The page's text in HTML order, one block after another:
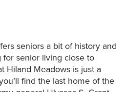
seniors a bit of history and
for senior living close to
Hiland Meadows is just a
find the last home of the